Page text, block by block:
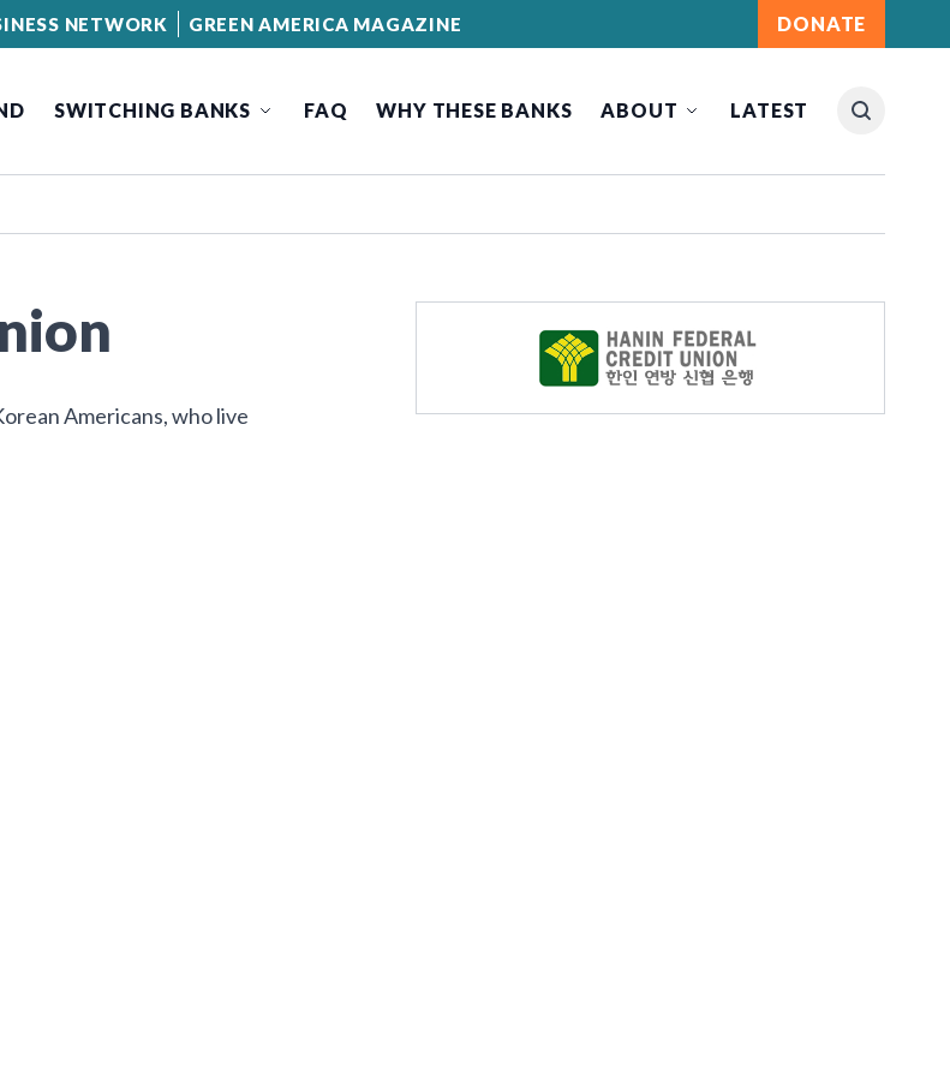
NETWORK GREEN AMERICA MAGAZINE DONATE
SWITCHING BANKS FAQ WHY THESE BANKS ABOUT LATEST
Americans, who live